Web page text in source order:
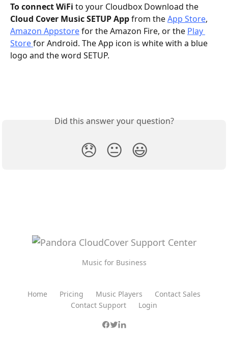
To connect WiFi to your Cloudbox Download the
Cloud Cover Music SETUP App from the App Store,
Amazon Appstore for the Amazon Fire, or the Play
Store for Android. The App icon is white with a blue
logo and the word SETUP.
Did this answer your question?
😞 😐 😃
Music for Business
Home Pricing Music Players
Contact Sales
Contact Support
Login